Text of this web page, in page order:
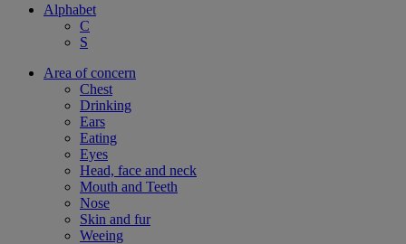
Alphabet
C
S
Area of concern
Chest
Drinking
Ears
Eating
Eyes
Head, face and neck
Mouth and Teeth
Nose
Skin and fur
Weeing